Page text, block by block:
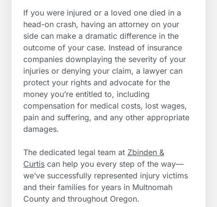
If you were injured or a loved one died in a
head-on crash, having an attorney on your
side can make a dramatic difference in the
outcome of your case. Instead of insurance
companies downplaying the severity of your
injuries or denying your claim, a lawyer can
protect your rights and advocate for the
money you’re entitled to, including
compensation for medical costs, lost wages,
pain and suffering, and any other appropriate
damages.
The dedicated legal team at Zbinden &
Curtis can help you every step of the way—
we’ve successfully represented injury victims
and their families for years in Multnomah
County and throughout Oregon.